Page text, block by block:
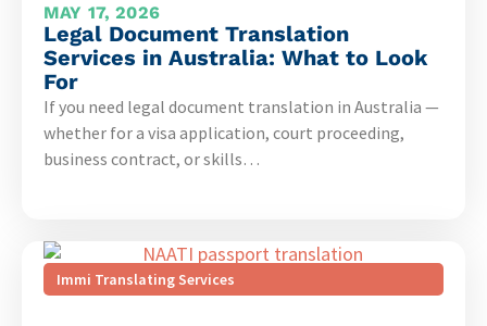
MAY 17, 2026
Legal Document Translation
Services in Australia: What to Look
For
If you need legal document translation in Australia —
whether for a visa application, court proceeding,
business contract, or skills…
Immi Translating Services